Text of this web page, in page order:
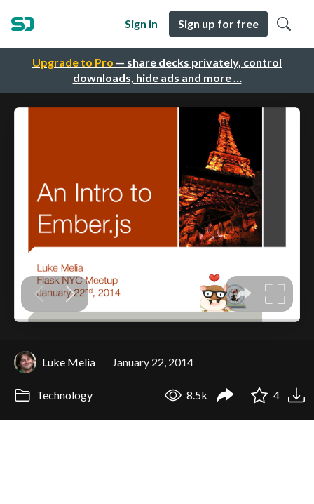
Upgrade to Pro — share decks privately, control
downloads, hide ads and more …
Sign in Sign up for free
Luke Melia January 22, 2014
Technology 8.5k 4